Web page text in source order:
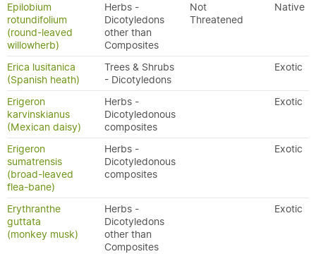
Epilobium
rotundifolium
(round-leaved
willowherb)
Herbs -
Dicotyledons
other than
Composites
Not
Threatened
Native
Erica lusitanica
(Spanish heath)
Trees & Shrubs
- Dicotyledons
Exotic
Erigeron
karvinskianus
(Mexican daisy)
Herbs -
Dicotyledonous
composites
Exotic
Erigeron
sumatrensis
(broad-leaved
flea-bane)
Herbs -
Dicotyledonous
composites
Exotic
Erythranthe
guttata
(monkey musk)
Herbs -
Dicotyledons
other than
Composites
Exotic